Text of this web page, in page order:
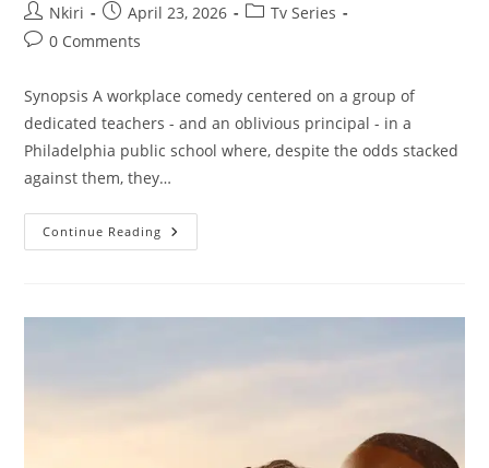
Nkiri April 23, 2026
Tv Series
0 Comments
Synopsis A workplace comedy centered on a group of
dedicated teachers - and an oblivious principal - in a
Philadelphia public school where, despite the odds stacked
against them, they…
Continue Reading